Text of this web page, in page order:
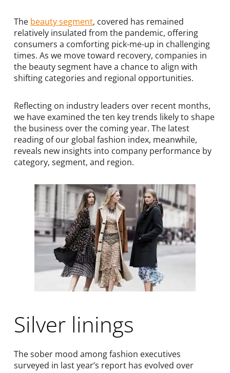
The beauty segment, covered has remained
relatively insulated from the pandemic, offering
consumers a comforting pick-me-up in challenging
times. As we move toward recovery, companies in
the beauty segment have a chance to align with
shifting categories and regional opportunities.
Reflecting on industry leaders over recent months,
we have examined the ten key trends likely to shape
the business over the coming year. The latest
reading of our global fashion index, meanwhile,
reveals new insights into company performance by
category, segment, and region.
Silver linings
The sober mood among fashion executives
surveyed in last year’s report has evolved over